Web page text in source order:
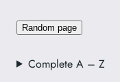
Random page
Complete A – Z